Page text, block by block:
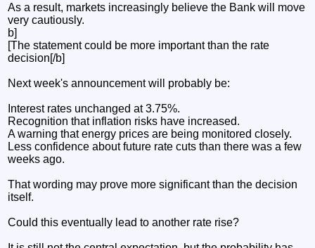
As a result, markets increasingly believe the Bank will move
very cautiously.
b]
[The statement could be more important than the rate
decision[/b]
Next week's announcement will probably be:
Interest rates unchanged at 3.75%.
Recognition that inflation risks have increased.
A warning that energy prices are being monitored closely.
Less confidence about future rate cuts than there was a few
weeks ago.
That wording may prove more significant than the decision
itself.
Could this eventually lead to another rate rise?